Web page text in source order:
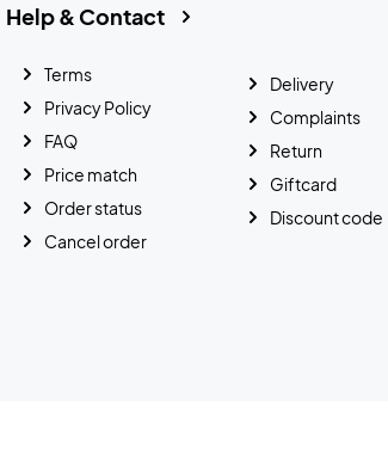
Help & Contact
Terms
Privacy Policy
FAQ
Price match
Order status
Cancel order
Delivery
Complaints
Return
Giftcard
Discount code